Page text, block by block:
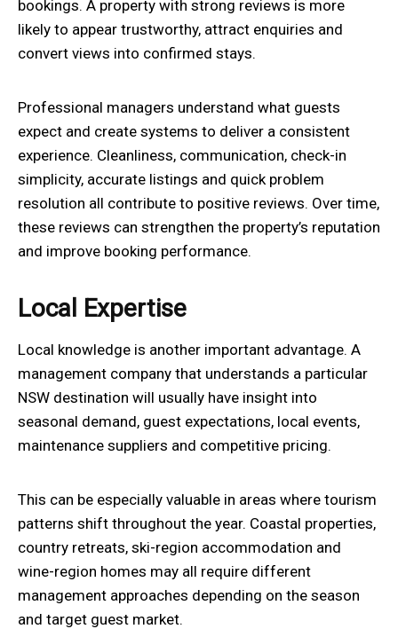
bookings. A property with strong reviews is more
likely to appear trustworthy, attract enquiries and
convert views into confirmed stays.
Professional managers understand what guests
expect and create systems to deliver a consistent
experience. Cleanliness, communication, check-in
simplicity, accurate listings and quick problem
resolution all contribute to positive reviews. Over time,
these reviews can strengthen the property’s reputation
and improve booking performance.
Local Expertise
Local knowledge is another important advantage. A
management company that understands a particular
NSW destination will usually have insight into
seasonal demand, guest expectations, local events,
maintenance suppliers and competitive pricing.
This can be especially valuable in areas where tourism
patterns shift throughout the year. Coastal properties,
country retreats, ski-region accommodation and
wine-region homes may all require different
management approaches depending on the season
and target guest market.